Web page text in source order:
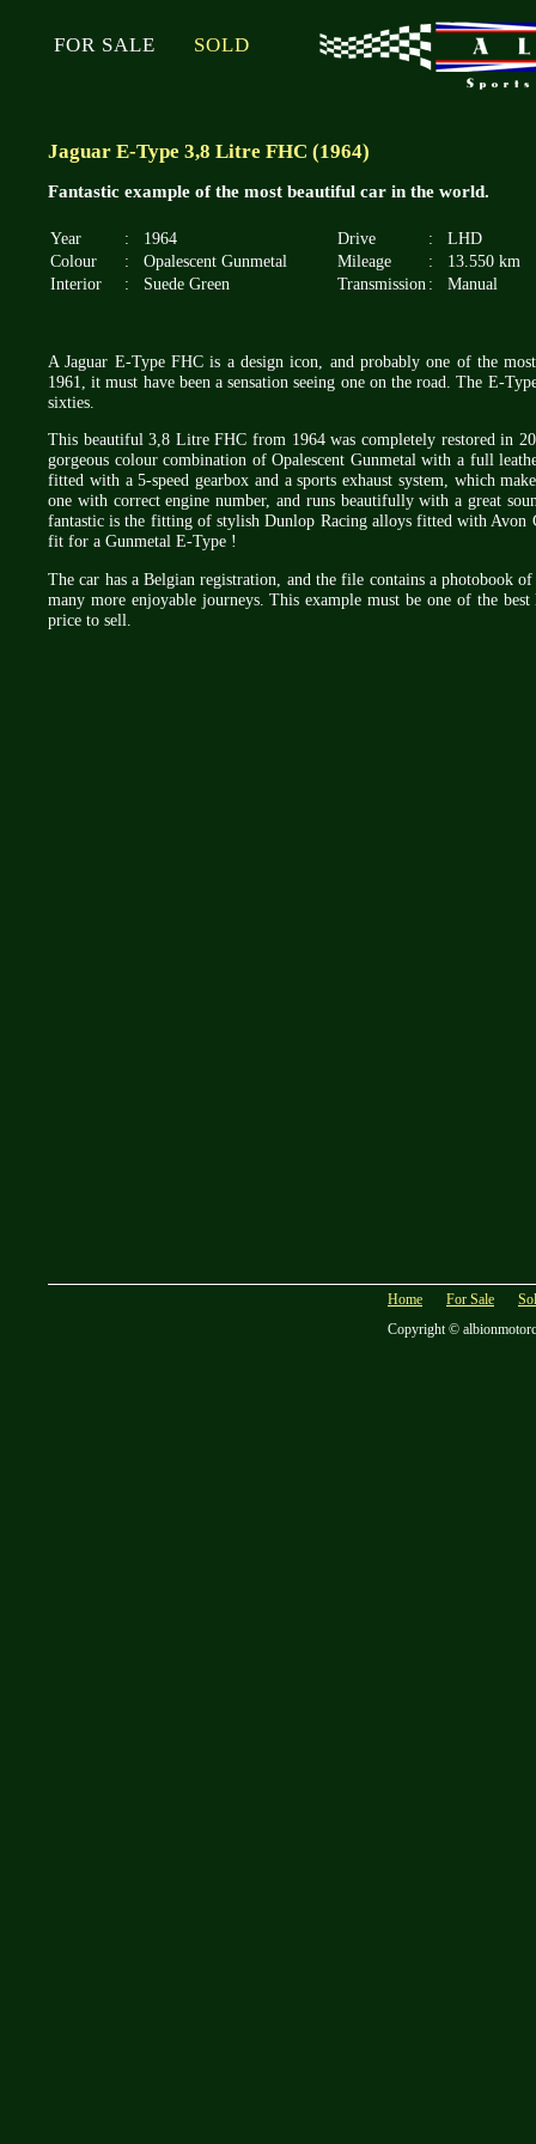
FOR SALE SOLD
Jaguar E-Type 3,8 Litre FHC (1964)
Fantastic example of the most beautiful car in the world.
Year : 1964 Drive :
LHD
Colour
: Opalescent Gunmetal Mileage :
13.550 km
Interior
: Suede Green Transmission : Manual
A Jaguar E-Type FHC is a design icon, and probably one of the
1961, it must have been a sensation seeing one on the road. The E-
sixties.
This beautiful 3,8 Litre FHC from 1964 was completely restored in
gorgeous colour combination of Opalescent Gunmetal with a full
fitted with a 5-speed gearbox and a sports exhaust system, which
one with correct engine number, and runs beautifully with a great
fantastic is the fitting of stylish Dunlop Racing alloys fitted with
fit for a Gunmetal E-Type !
The car has a Belgian registration, and the file contains a
many more enjoyable journeys. This example must be one of the
price to sell.
Home For Sale
Copyright ©